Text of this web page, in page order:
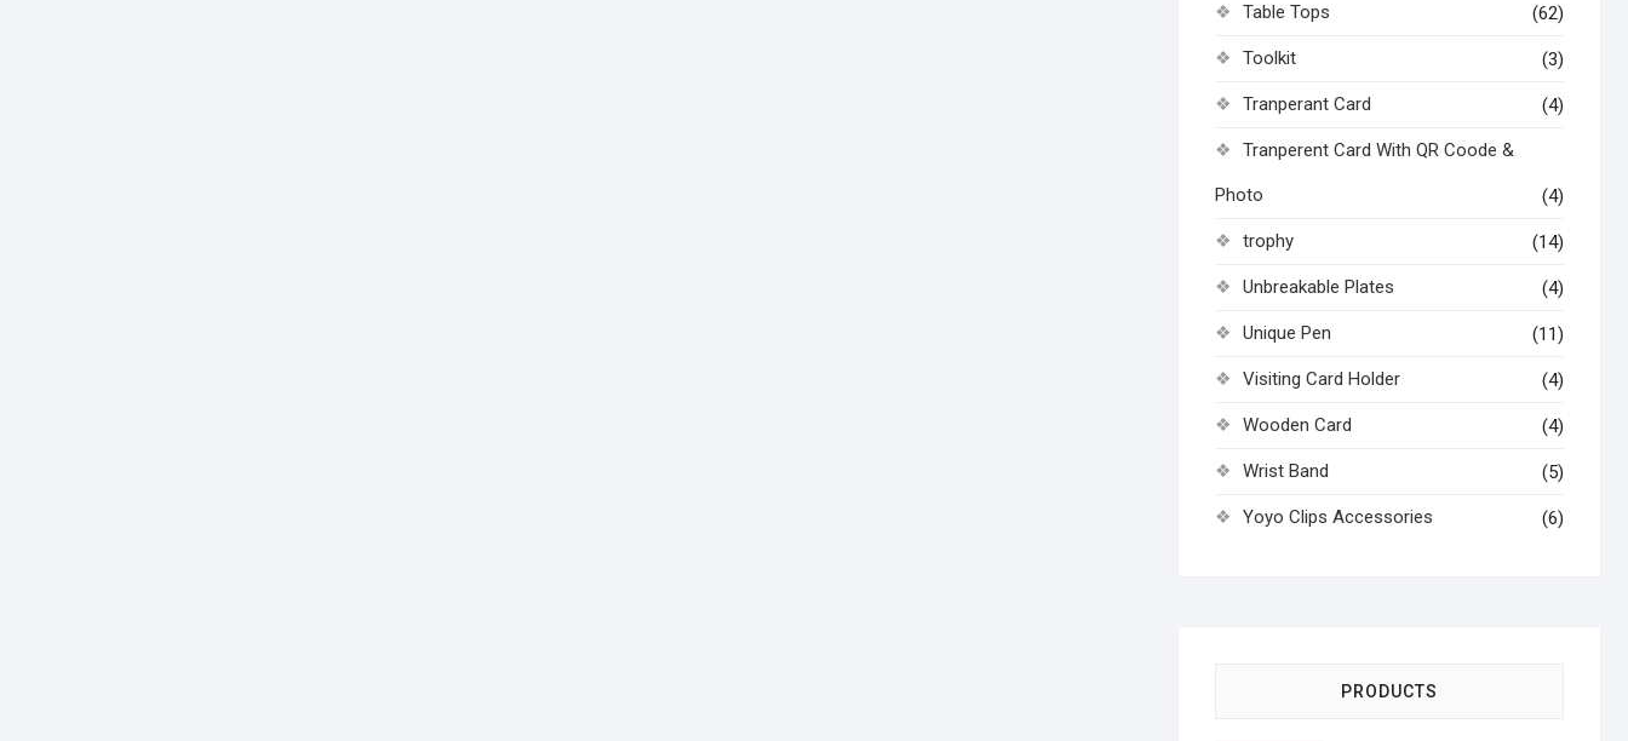
Table Tops (62)
Toolkit (3)
Tranperant Card (4)
Tranperent Card With QR Coode &
Photo (4)
trophy (14)
Unbreakable Plates (4)
Unique Pen (11)
Visiting Card Holder (4)
Wooden Card (4)
Wrist Band (5)
Yoyo Clips Accessories (6)
PRODUCTS